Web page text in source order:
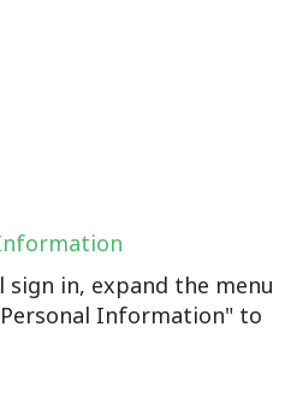
in, expand the menu
Information" to